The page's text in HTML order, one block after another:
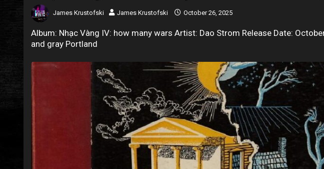
James Krustofski James Krustofski October 26, 2025
Album: Nhạc Vàng IV: how many wars Artist: Dao Strom Release Date:
and gray Portland